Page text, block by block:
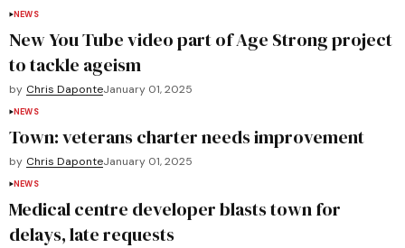
NEWS
New You Tube video part of Age Strong project
to tackle ageism
by Chris DaponteJanuary 01, 2025
NEWS
Town: veterans charter needs improvement
by Chris DaponteJanuary 01, 2025
NEWS
Medical centre developer blasts town for
delays, late requests